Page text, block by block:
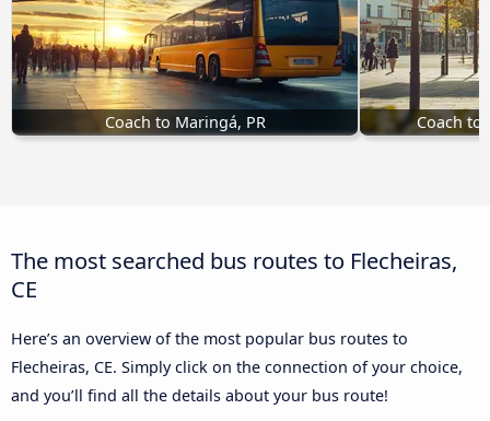
Coach to Maringá, PR Coach to
The most searched bus routes to Flecheiras,
CE
Here’s an overview of the most popular bus routes to
Flecheiras, CE. Simply click on the connection of your choice,
and you’ll find all the details about your bus route!